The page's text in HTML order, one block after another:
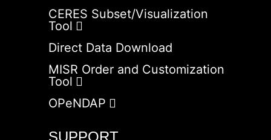
CERES Subset/Visualization
Tool
Direct Data Download
MISR Order and Customization
Tool
OPeNDAP
SUPPORT